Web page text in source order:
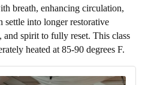
breath, enhancing circulation,
settle into longer restorative
spirit to fully reset. This class
heated at 85-90 degrees F.